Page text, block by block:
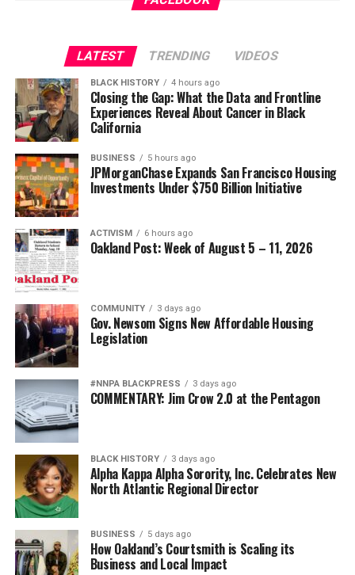
Wade Henderson
Civil and Human Rights
wade@wadejhenderson.com
bpusa-syndication
Oakland Post
Posts by Oakland Post
LATEST TRENDING VIDEOS
BLACK HISTORY 4 hours ago
Closing the Gap: What the Data and Frontline
Experiences Reveal About Cancer in Black
California
BUSINESS 5 hours ago
JPMorganChase Expands San Francisco Housing
Investments Under $750 Billion Initiative
ACTIVISM 6 hours ago
Oakland Post: Week of August 5 – 11, 2026
COMMUNITY 3 days ago
Gov. Newsom Signs New Affordable Housing
Legislation
#NNPA BLACKPRESS 3 days ago
COMMENTARY: Jim Crow 2.0 at the Pentagon
BLACK HISTORY 3 days ago
Alpha Kappa Alpha Sorority, Inc. Celebrates New
North Atlantic Regional Director
BUSINESS 5 days ago
How Oakland’s Courtsmith is Scaling its
Business and Local Impact